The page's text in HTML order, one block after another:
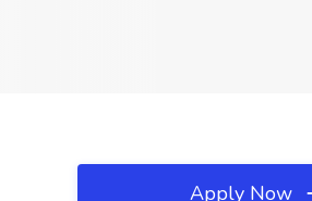
Apply Now